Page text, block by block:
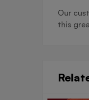
Our
this